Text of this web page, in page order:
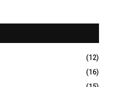
E
A
R
C
(12)
(16)